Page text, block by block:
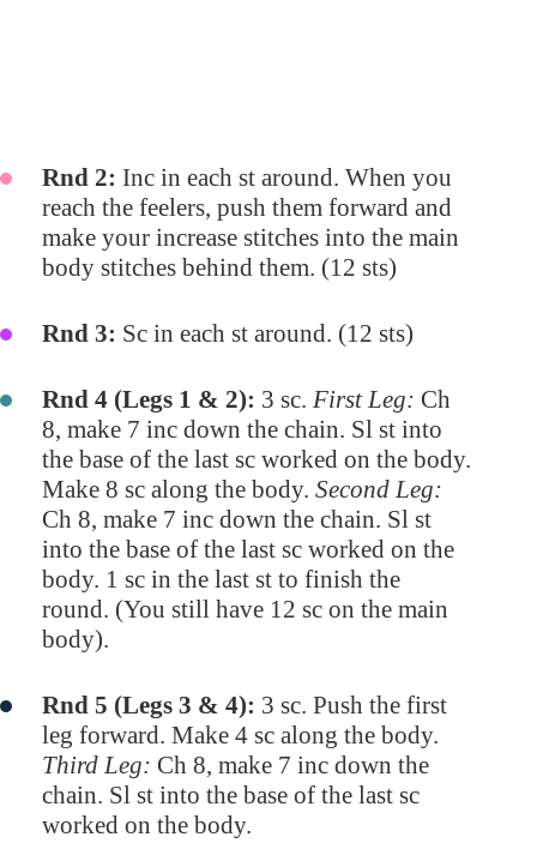
Rnd 2: Inc in each st around. When you
reach the feelers, push them forward and
make your increase stitches into the main
body stitches behind them. (12 sts)
Rnd 3: Sc in each st around. (12 sts)
Rnd 4 (Legs 1 & 2): 3 sc. First Leg: Ch
8, make 7 inc down the chain. Sl st into
the base of the last sc worked on the body.
Make 8 sc along the body. Second Leg:
Ch 8, make 7 inc down the chain. Sl st
into the base of the last sc worked on the
body. 1 sc in the last st to finish the
round. (You still have 12 sc on the main
body).
Rnd 5 (Legs 3 & 4): 3 sc. Push the first
leg forward. Make 4 sc along the body.
Third Leg: Ch 8, make 7 inc down the
chain. Sl st into the base of the last sc
worked on the body.